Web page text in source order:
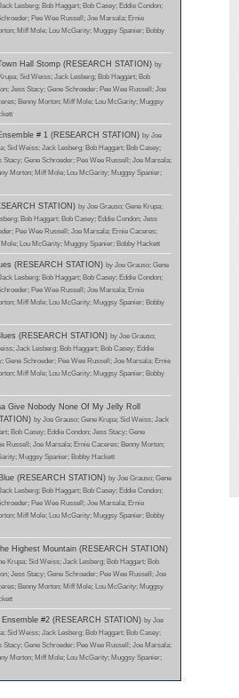
Lesberg; Bob Haggart; Bob Casey; Eddie Condon;
Pee Wee Russell; Joe Marsala; Ernie
Miff Mole; Lou McGarity; Muggsy Spanier; Bobby
Hall Stomp (RESEARCH STATION) by
Sid Weiss; Jack Lesberg; Bob Haggart; Bob
Jess Stacy; Gene Schroeder; Pee Wee Russell; Joe
Benny Morton; Miff Mole; Lou McGarity; Muggsy
# 1 (RESEARCH STATION) by Joe
Sid Weiss; Jack Lesberg; Bob Haggart; Bob Casey;
Stacy; Gene Schroeder; Pee Wee Russell; Joe Marsala;
Morton; Miff Mole; Lou McGarity; Muggsy Spanier;
STATION) by Joe Grauso; Gene Krupa;
Bob Haggart; Bob Casey; Eddie Condon; Jess
Pee Wee Russell; Joe Marsala; Ernie Caceres;
Lou McGarity; Muggsy Spanier; Bobby Hackett
(RESEARCH STATION) by Joe Grauso; Gene
Lesberg; Bob Haggart; Bob Casey; Eddie Condon;
Pee Wee Russell; Joe Marsala; Ernie
Miff Mole; Lou McGarity; Muggsy Spanier; Bobby
(RESEARCH STATION) by Joe Grauso;
Jack Lesberg; Bob Haggart; Bob Casey; Eddie
Gene Schroeder; Pee Wee Russell; Joe Marsala; Ernie
Miff Mole; Lou McGarity; Muggsy Spanier; Bobby
Give Nobody None Of My Jelly Roll
by Joe Grauso; Gene Krupa; Sid Weiss; Jack
Bob Casey; Eddie Condon; Jess Stacy; Gene
Russell; Joe Marsala; Ernie Caceres; Benny Morton;
Muggsy Spanier; Bobby Hackett
(RESEARCH STATION) by Joe Grauso; Gene
Lesberg; Bob Haggart; Bob Casey; Eddie Condon;
Pee Wee Russell; Joe Marsala; Ernie
Miff Mole; Lou McGarity; Muggsy Spanier; Bobby
Highest Mountain (RESEARCH STATION)
Krupa; Sid Weiss; Jack Lesberg; Bob Haggart; Bob
Jess Stacy; Gene Schroeder; Pee Wee Russell; Joe
Benny Morton; Miff Mole; Lou McGarity; Muggsy
#2 (RESEARCH STATION) by Joe
Sid Weiss; Jack Lesberg; Bob Haggart; Bob Casey;
Stacy; Gene Schroeder; Pee Wee Russell; Joe Marsala;
Morton; Miff Mole; Lou McGarity; Muggsy Spanier;